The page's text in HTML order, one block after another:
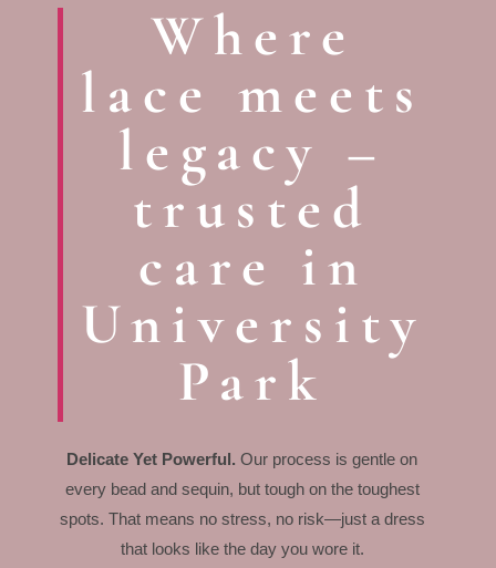
Where
lace meets
legacy –
trusted
care in
University
Park
Delicate Yet Powerful.Our process is gentle on
every bead and sequin, but tough on the toughest
spots. That means no stress, no risk—just a dress
that looks like the day you wore it.